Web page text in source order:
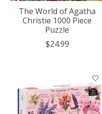
The World of Agatha
Christie 1000 Piece
Puzzle
$24.99